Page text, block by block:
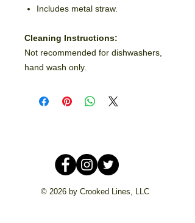
Includes metal straw.
Cleaning Instructions:
Not recommended for dishwashers,
hand wash only.
© 2026 by Crooked Lines, LLC